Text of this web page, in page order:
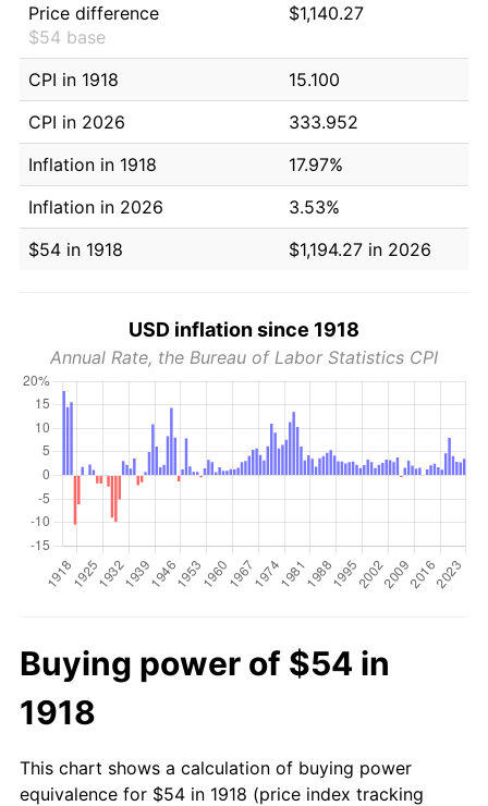
Price difference
$54 base
$1,140.27
CPI in 1918
15.100
CPI in 2026
333.952
Inflation in 1918
17.97%
Inflation in 2026
3.53%
$54 in 1918
$1,194.27 in 2026
USD inflation since 1918
Annual Rate, the Bureau of Labor Statistics CPI
Buying power of $54 in
1918
This chart shows a calculation of buying power
equivalence for $54 in 1918 (price index tracking